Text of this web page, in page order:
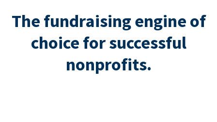
The fundraising engine of
choice for successful
nonprofits.